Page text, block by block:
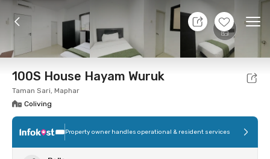
+9
11 Aug 26 - Don't Know
Foto Shared facilities Location Room
100S House Hayam Wuruk
Taman Sari, Maphar
Coliving
Property owner handles operational & resident services